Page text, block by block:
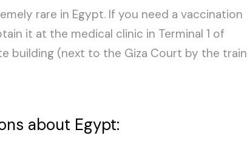
rare in Egypt. If you need a vaccination
it at the medical clinic in Terminal 1 of
building (next to the Giza Court by the train
about Egypt: